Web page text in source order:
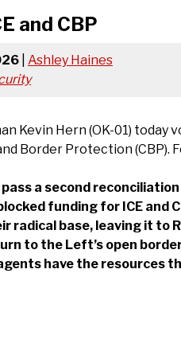
and CBP
Ashley Haines
Kevin Hern (OK-01)
Border Protection (CBP).
pass a second
funding for ICE
radical base, leaving it to
to the Left’s open
have the resources